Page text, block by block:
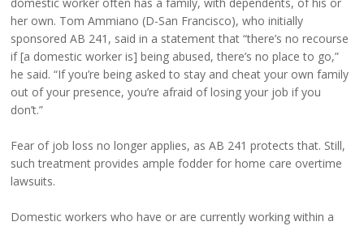
domestic worker often has a family, with dependents, of his or
her own. Tom Ammiano (D-San Francisco), who initially
sponsored AB 241, said in a statement that “there’s no recourse
if [a domestic worker is] being abused, there’s no place to go,”
he said. “If you’re being asked to stay and cheat your own family
out of your presence, you’re afraid of losing your job if you
don’t.”
Fear of job loss no longer applies, as AB 241 protects that. Still,
such treatment provides ample fodder for home care overtime
lawsuits.
Domestic workers who have or are currently working within a